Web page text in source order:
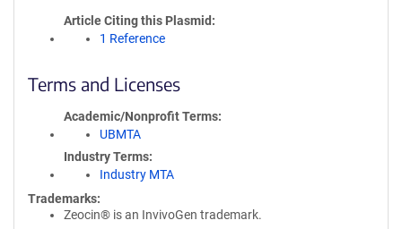
Article Citing this Plasmid
1 Reference
Terms and Licenses
Academic/Nonprofit Terms
UBMTA
Industry Terms
Industry MTA
Trademarks:
Zeocin® is an InvivoGen trademark.